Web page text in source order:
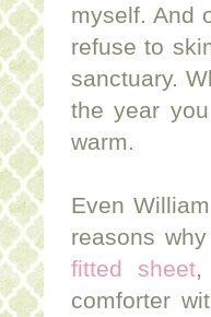
myself. And
refuse to
sanctuary.
the year
warm.
Even
reasons
fitted sheet,
comforter